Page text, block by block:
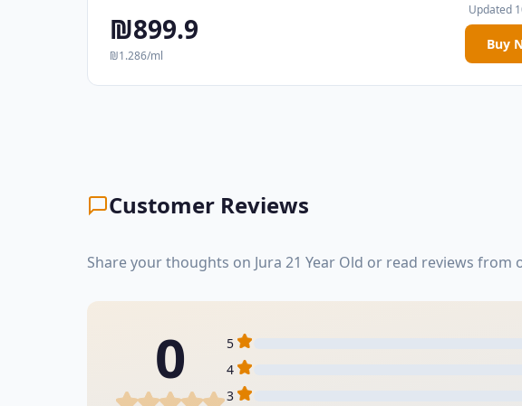
₪899.9
₪1.286/ml
Updated
Buy
Customer Reviews
Share your thoughts on Jura 21 Year Old or read reviews
0 5
4
3